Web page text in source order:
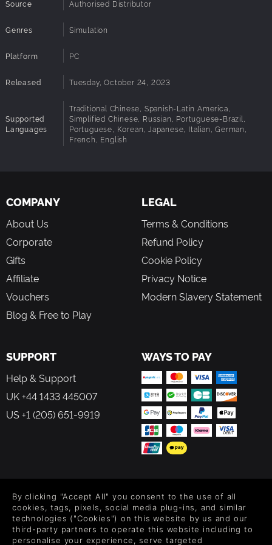
wellbeing, follow their life's ups and downs.
A dynamic world
Pick a map to set the climate of your city. These are the natural
forces you'll negotiate to expand your city amid rising pollution,
changeable weather, and seasonal challenges.
Source Authorised Distributor
Genres Simulation
Platform PC
Released Tuesday, October 24, 2023
Supported
Languages
Traditional Chinese, Spanish-Latin America,
Simplified Chinese, Russian, Portuguese-Brazil,
Portuguese, Korean, Japanese, Italian, German,
French, English
COMPANY
About Us
Corporate
Gifts
Affiliate
Vouchers
Blog & Free to Play
LEGAL
Terms & Conditions
Refund Policy
Cookie Policy
Privacy Notice
Modern Slavery Statement
SUPPORT
Help & Support
UK +44 1433 445007
US +1 (205) 651-9919
WAYS TO PAY
Level up your inbox: Get emails for new releases, sales,
wishlists, and XP offers on games.
By clicking "Accept All" you consent to the use of all
cookies, tags, pixels, social media plug-ins, and similar
technologies ("Cookies") on this website by us and our
third-party partners to operate this website including to
personalise your experience, serve targeted